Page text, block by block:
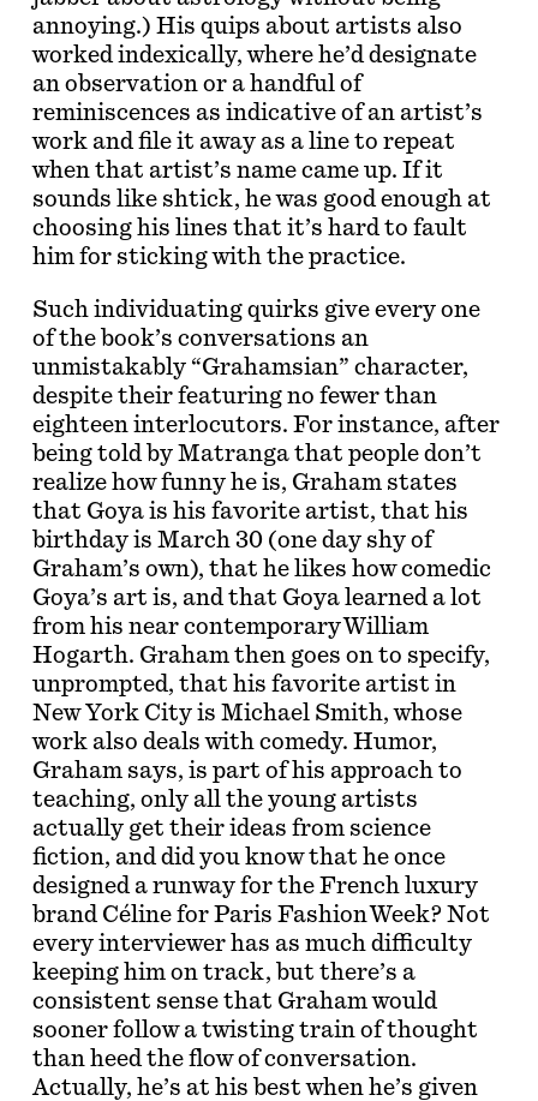
annoying.) His quips about artists also
worked indexically, where he’d designate
an observation or a handful of
reminiscences as indicative of an artist’s
work and file it away as a line to repeat
when that artist’s name came up. If it
sounds like shtick, he was good enough at
choosing his lines that it’s hard to fault
him for sticking with the practice.
Such individuating quirks give every one
of the book’s conversations an
unmistakably “Grahamsian” character,
despite their featuring no fewer than
eighteen interlocutors. For instance, after
being told by Matranga that people don’t
realize how funny he is, Graham states
that Goya is his favorite artist, that his
birthday is March 30 (one day shy of
Graham’s own), that he likes how comedic
Goya’s art is, and that Goya learned a lot
from his near contemporary William
Hogarth. Graham then goes on to specify,
unprompted, that his favorite artist in
New York City is Michael Smith, whose
work also deals with comedy. Humor,
Graham says, is part of his approach to
teaching, only all the young artists
actually get their ideas from science
fiction, and did you know that he once
designed a runway for the French luxury
brand Céline for Paris Fashion Week? Not
every interviewer has as much difficulty
keeping him on track, but there’s a
consistent sense that Graham would
sooner follow a twisting train of thought
than heed the flow of conversation.
Actually, he’s at his best when he’s given